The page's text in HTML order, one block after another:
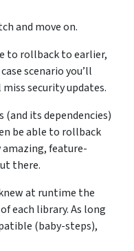
and move on.
to rollback to earlier,
scenario you’ll
security updates.
its dependencies)
be able to rollback
feature-
there.
at runtime the
each library. As long
(baby-steps),